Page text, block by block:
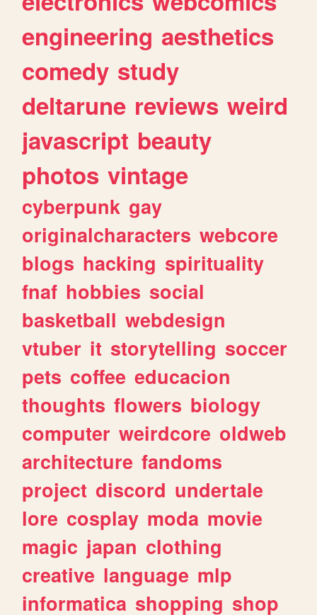
engineering aesthetics
comedy study
deltarune reviews weird
javascript beauty
photos vintage
cyberpunk gay
originalcharacters webcore
blogs hacking spirituality
fnaf hobbies social
basketball webdesign
vtuber it storytelling soccer
pets coffee educacion
thoughts flowers biology
computer weirdcore oldweb
architecture fandoms
project discord undertale
lore cosplay moda movie
magic japan clothing
creative language mlp
informatica shopping shop